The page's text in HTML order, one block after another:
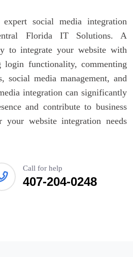
social media integration
Florida IT Solutions. A
to integrate your website with
login functionality, commenting
social media management, and
integration can significantly
and contribute to business
website integration needs
Call for help
407-204-0248